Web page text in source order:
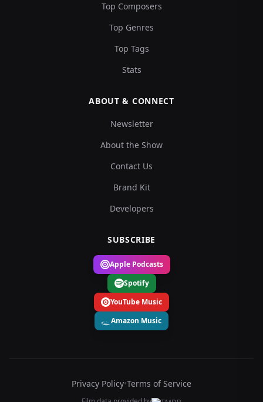
Top Composers
Top Genres
Top Tags
Stats
ABOUT & CONNECT
Newsletter
About the Show
Contact Us
Brand Kit
Developers
SUBSCRIBE
Apple Podcasts
Spotify
YouTube Music
Amazon Music
Privacy Policy•Terms of Service